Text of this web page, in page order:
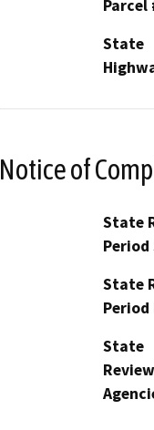
Parcel
State
Notice of
State
State
Period
State